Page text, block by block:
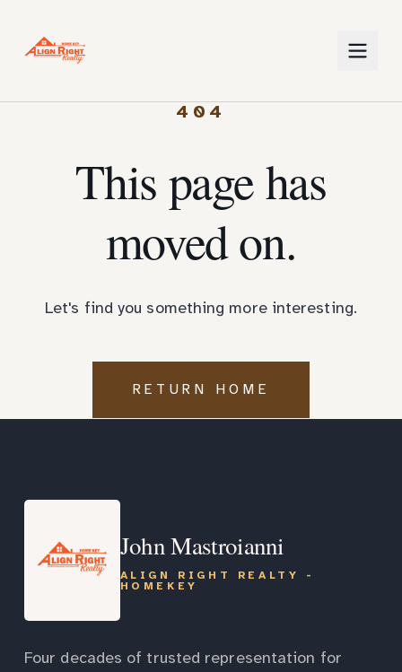
404
This page has
moved on.
Let's find you something more interesting.
RETURN HOME
John Mastroianni
ALIGN RIGHT REALTY -
HOMEKEY
Four decades of trusted representation for